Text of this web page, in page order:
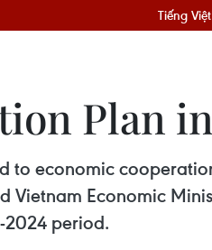
Tiếng Việt
Plan
to economic
Economic
2024 period.